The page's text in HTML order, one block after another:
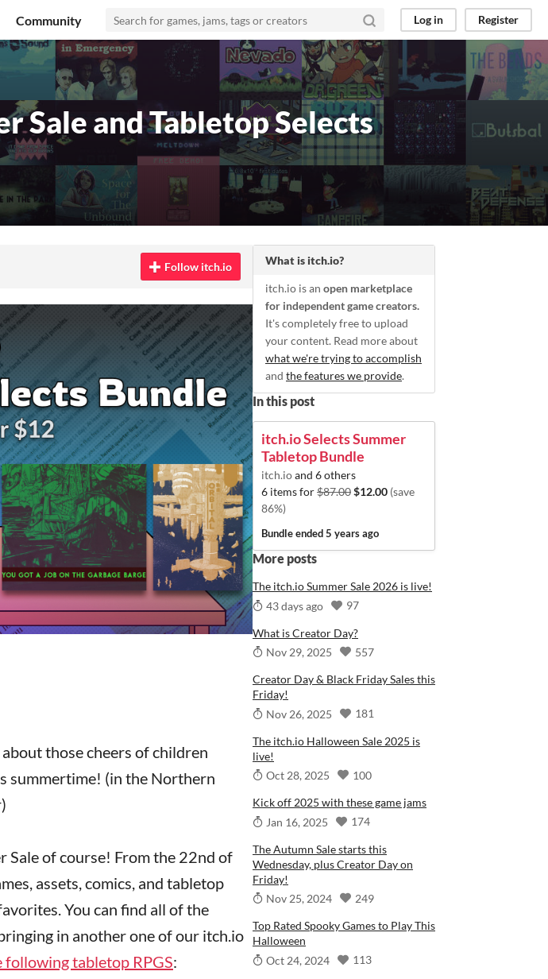
Community Log in Register
Sale and Tabletop Selects
Follow itch.io
those cheers of children
summertime! (in the Northern
Sale of course! From the 22nd of
assets, comics, and tabletop
You can find all of the
in another one of our itch.io
tabletop RPGS:
What is itch.io?
itch.io is an open marketplace
for independent game creators.
It's completely free to upload
your content. Read more about
what we're trying to accomplish
and the features we provide.
In this post
itch.io Selects Summer
Tabletop Bundle
itch.ioand 6 others
6 items for$87.00$12.00 (save
86%)
Bundle ended5 years ago
More posts
The itch.io Summer Sale 2026 is live!
43 days ago
97
What is Creator Day?
Nov 29, 2025
557
Creator Day & Black Friday Sales this
Friday!
Nov 26, 2025
181
The itch.io Halloween Sale 2025 is
live!
Oct 28, 2025
100
Kick off 2025 with these game jams
Jan 16, 2025
174
The Autumn Sale starts this
Wednesday, plus Creator Day on
Friday!
Nov 25, 2024
249
Top Rated Spooky Games to Play This
Halloween
Oct 24, 2024
113